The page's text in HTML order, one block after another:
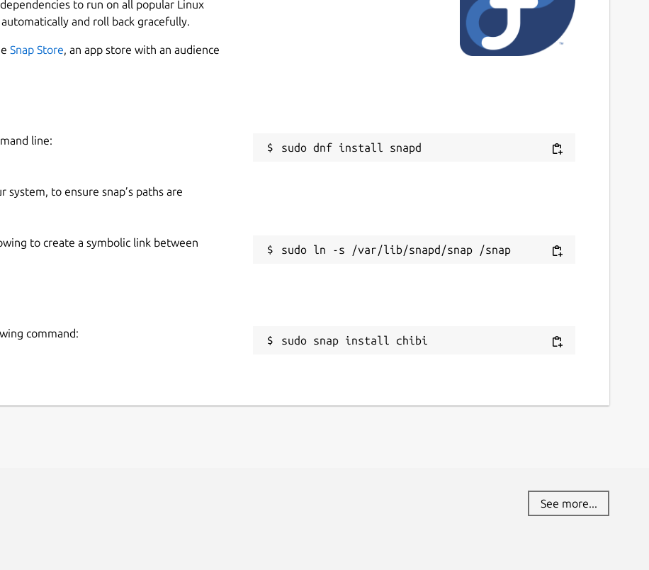
to run on all popular Linux
and roll back gracefully.
Snap Store, an app store with an audience
line:
to ensure snap’s paths are
to create a symbolic link between
command:
sudo snap install chibi
See more...